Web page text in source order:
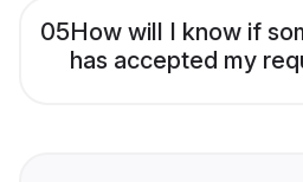
05How will I know if
has accepted my